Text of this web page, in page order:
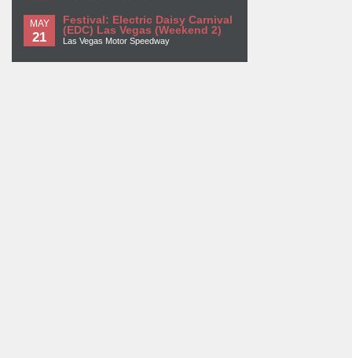
MAY
21
Festival: Electric Daisy Carnival
(EDC) Las Vegas (Weekend 2)
Las Vegas Motor Speedway